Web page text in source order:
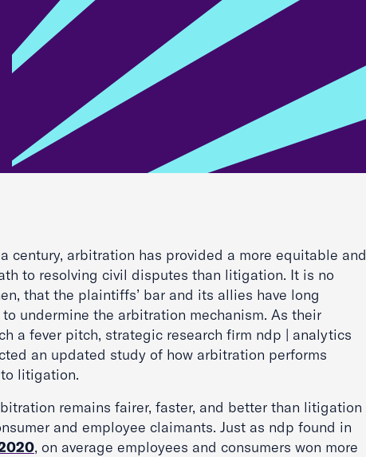
century, arbitration has provided a more equitable and
to resolving civil disputes than litigation. It is no
that the plaintiffs’ bar and its allies have long
undermine the arbitration mechanism. As their
a fever pitch, strategic research firm ndp | analytics
an updated study of how arbitration performs
litigation.
remains fairer, faster, and better than litigation
and employee claimants. Just as ndp found in
, on average employees and consumers won more